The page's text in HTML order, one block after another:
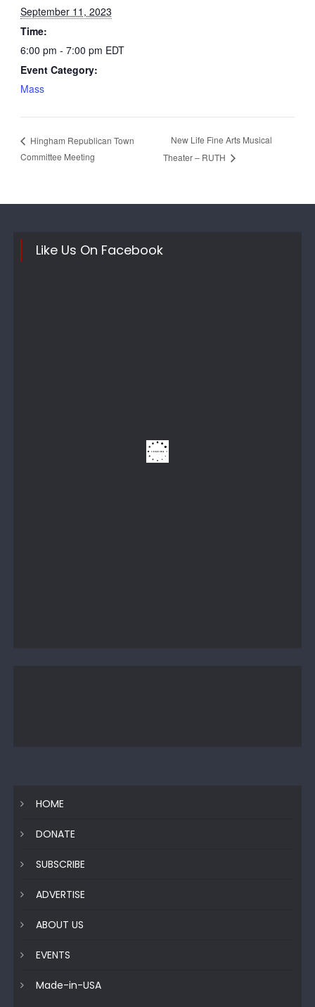
September 11, 2023
Time:
6:00 pm - 7:00 pm EDT
Event Category:
Mass
Hingham Republican Town
Committee Meeting
New Life Fine Arts Musical
Theater – RUTH
Like Us On Facebook
HOME
DONATE
SUBSCRIBE
ADVERTISE
ABOUT US
EVENTS
Made-in-USA